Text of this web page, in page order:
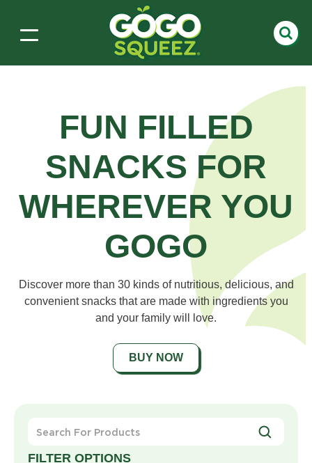
FUN FILLED
SNACKS FOR
WHEREVER YOU
GOGO
Discover more than 30 kinds of nutritious, delicious, and
convenient snacks that are made with ingredients you
and your family will love.
BUY NOW
Products